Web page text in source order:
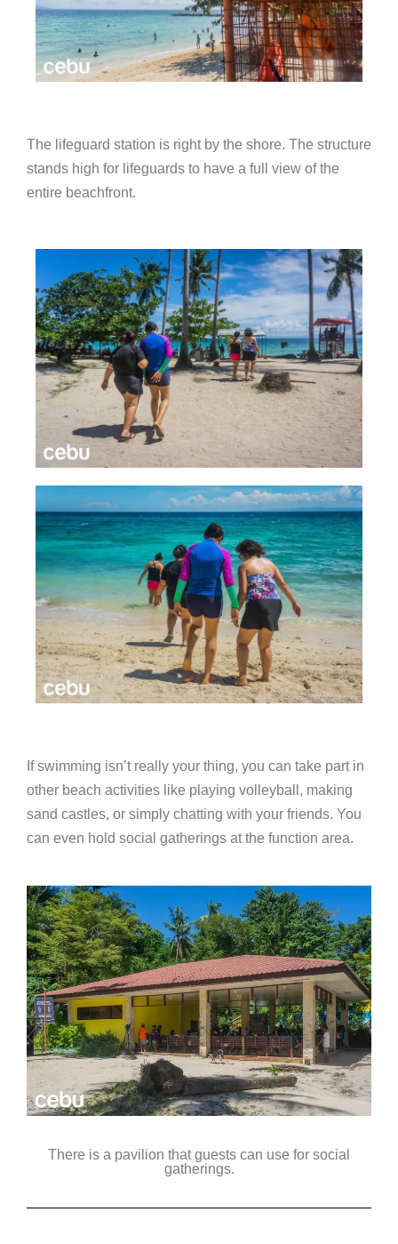
The lifeguard station is right by the shore. The structure
stands high for lifeguards to have a full view of the
entire beachfront.
If swimming isn’t really your thing, you can take part in
other beach activities like playing volleyball, making
sand castles, or simply chatting with your friends. You
can even hold social gatherings at the function area.
There is a pavilion that guests can use for social
gatherings.